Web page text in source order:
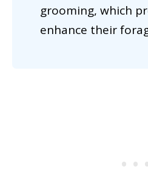
grooming, which
enhance their